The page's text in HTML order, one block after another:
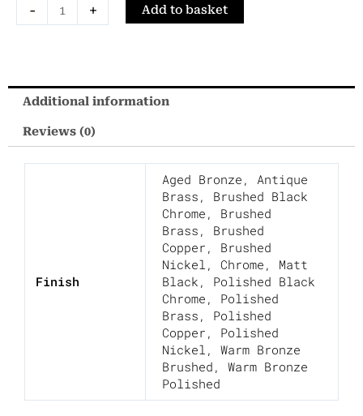
- + Add to basket
Additional information
Reviews (0)
Finish
Aged Bronze , Antique
Brass , Brushed Black
Chrome , Brushed
Brass , Brushed
Copper , Brushed
Nickel , Chrome , Matt
Black , Polished Black
Chrome , Polished
Brass , Polished
Copper , Polished
Nickel , Warm Bronze
Brushed , Warm Bronze
Polished